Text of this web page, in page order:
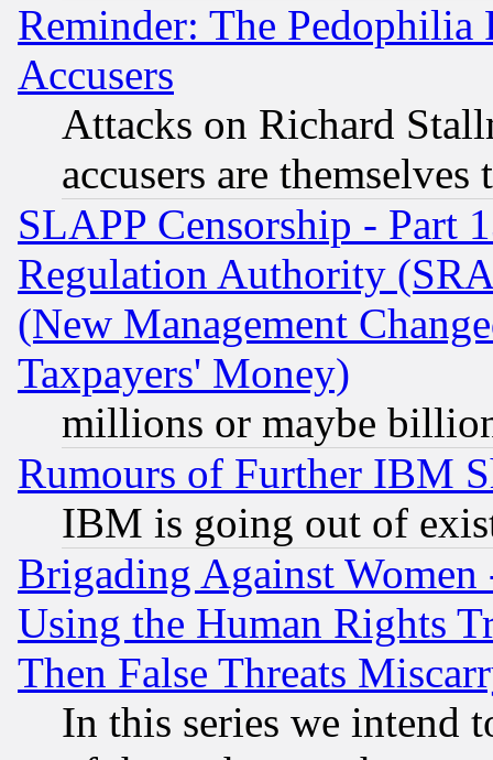
Reminder: The Pedophilia
Accusers
Attacks on Richard
accusers are
SLAPP Censorship - Part
Regulation Authority
(New Management
Taxpayers' Money)
millions or maybe
Rumours of Further IBM
IBM is going out of
Brigading Against
Using the Human Rights
Then False Threats
In this series we intend